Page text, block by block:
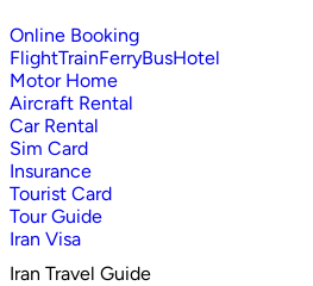
Online Booking
FlightTrainFerryBusHotel
Motor Home
Aircraft Rental
Car Rental
Sim Card
Insurance
Tourist Card
Tour Guide
Iran Visa
Iran Travel Guide